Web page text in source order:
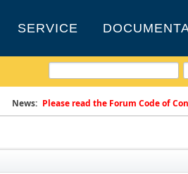
SERVICE
News: Please read the Forum Code of